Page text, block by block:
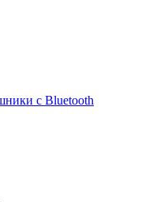
с Bluetooth